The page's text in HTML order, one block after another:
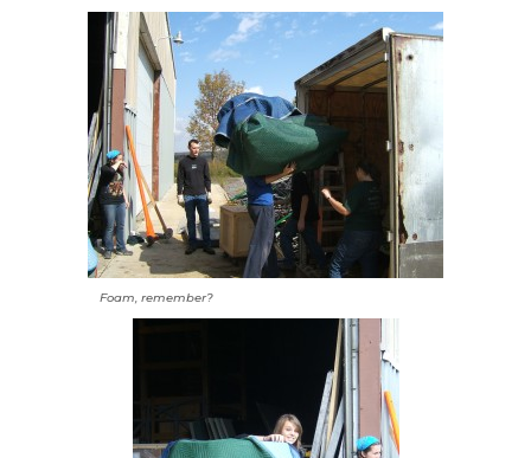
Foam, remember?